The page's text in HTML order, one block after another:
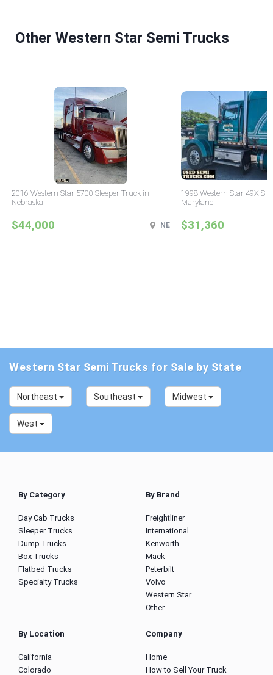
Other Western Star Semi Trucks
2016 Western Star 5700 Sleeper Truck in
Nebraska
$44,000 NE
1998 Western Star 49X
Maryland
$31,360
Western Star Semi Trucks for Sale by State
Northeast Southeast Midwest
West
By Category
Day Cab Trucks
Sleeper Trucks
Dump Trucks
Box Trucks
Flatbed Trucks
Specialty Trucks
By Brand
Freightliner
International
Kenworth
Mack
Peterbilt
Volvo
Western Star
Other
By Location
California
Colorado
Company
Home
How to Sell Your Truck